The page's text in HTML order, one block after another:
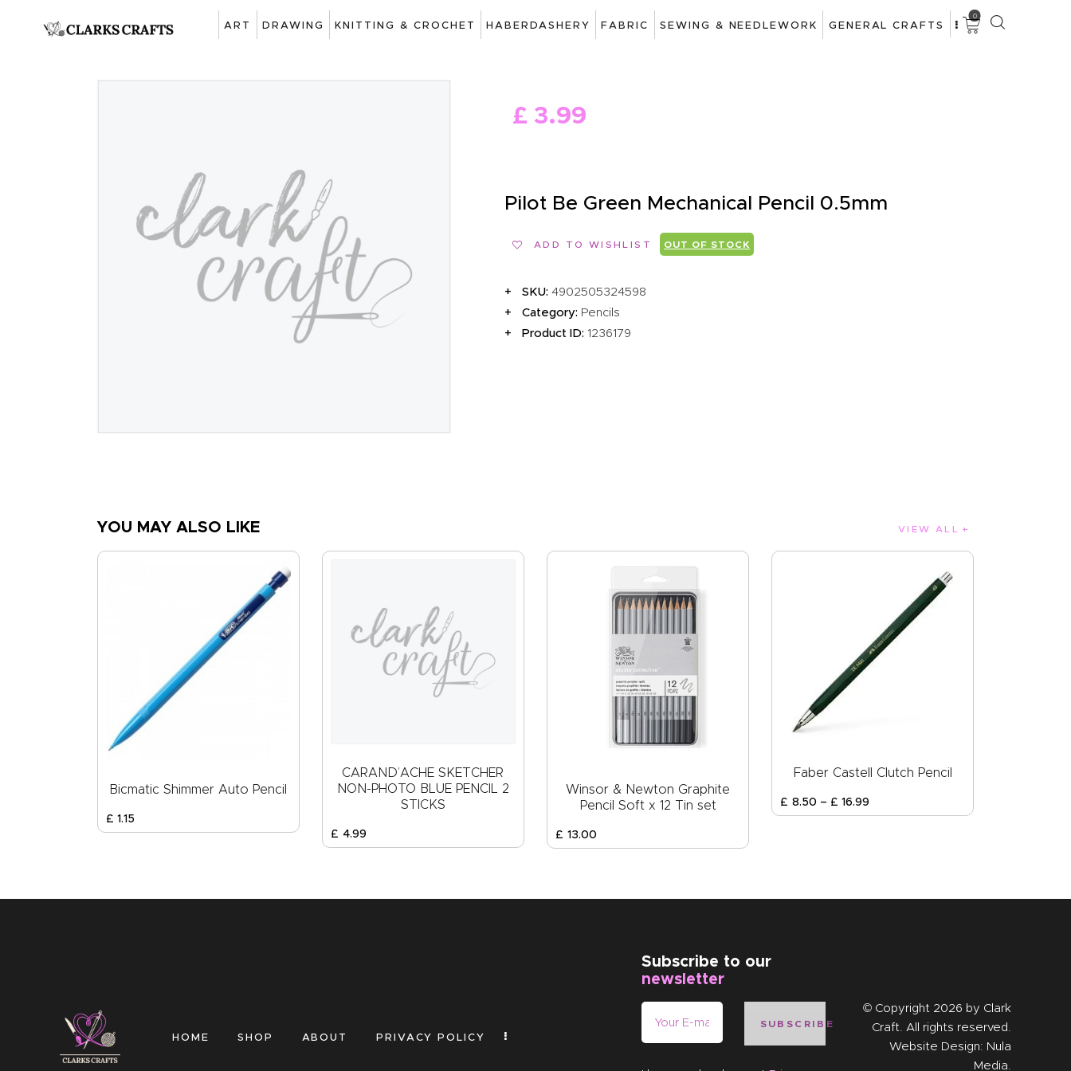
ART DRAWING KNITTING & CROCHET HABERDASHERY FABRIC SEWING & NEEDLEWORK GENERAL CRAFTS
0
ART
KNITTING &
NEEDLEWORK
GENERAL CRAFTS
PICTURE FRAMING
ABOUT US
£ 3.99
Pilot Be Green Mechanical Pencil 0.5mm
OUT OF STOCK
ADD TO WISHLIST
SKU:4902505324598
Category: Pencils
Product ID:1236179
YOU MAY ALSO LIKE VIEW ALL
Bicmatic Shimmer Auto Pencil
£ 1.15
CARAND’ACHE SKETCHER
NON-PHOTO BLUE PENCIL 2
STICKS
£ 4.99
Winsor & Newton Graphite
Pencil Soft x 12 Tin set
£ 13.00
Faber Castell Clutch Pencil
£ 8.50 – £ 16.99
HOME SHOP ABOUT PRIVACY POLICY
Subscribe to our
newsletter
SUBSCRIBE
© Copyright 2026 by Clark
Craft. All rights reserved.
Website Design: Nula
Media.